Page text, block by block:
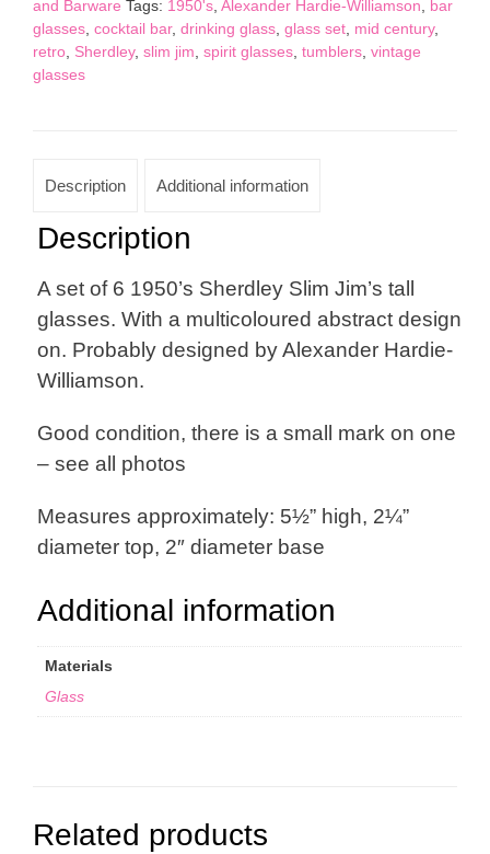
Glasses
quantity
and Barware Tags: 1950's Alexander Hardie-Williamson
bar
glasses cocktail bar, drinking glass glass set mid century,
retro Sherdley, slim jim spirit glasses tumblers vintage
glasses
Description Additional information
Description
A set of 6 1950’s Sherdley Slim Jim’s tall
glasses. With a multicoloured abstract design
on. Probably designed by Alexander Hardie-
Williamson.
Good condition, there is a small mark on one
– see all photos
Measures approximately: 5½” high, 2¼”
diameter top, 2″ diameter base
Additional information
Materials
Glass
Related products